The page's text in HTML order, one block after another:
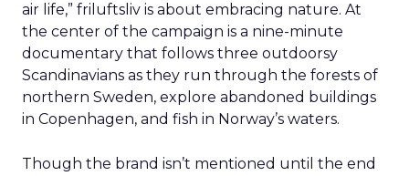
air life,” friluftsliv is about embracing nature. At
the center of the campaign is a nine-minute
documentary that follows three outdoorsy
Scandinavians as they run through the forests of
northern Sweden, explore abandoned buildings
in Copenhagen, and fish in Norway’s waters.
Though the brand isn’t mentioned until the end